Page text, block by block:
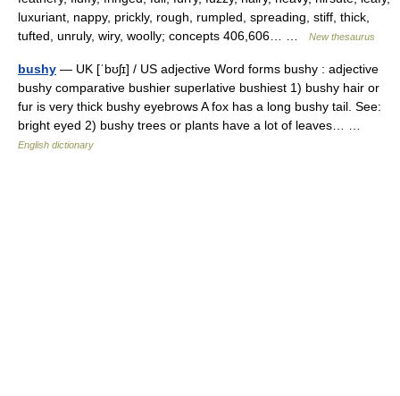
luxuriant, nappy, prickly, rough, rumpled, spreading, stiff, thick,
tufted, unruly, wiry, woolly; concepts 406,606… …
New thesaurus
bushy — UK [ˈbʊʃɪ] / US adjective Word forms bushy : adjective
bushy comparative bushier superlative bushiest 1) bushy hair or
fur is very thick bushy eyebrows A fox has a long bushy tail. See:
bright eyed 2) bushy trees or plants have a lot of leaves… …
English dictionary